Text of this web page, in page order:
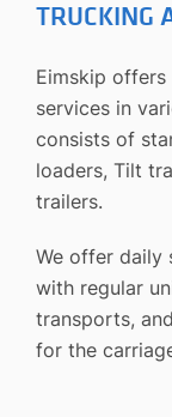
TRUCKING
Eimskip
services in
consists of
loaders, Tilt
trailers.
We offer daily
with regular
transports,
for the